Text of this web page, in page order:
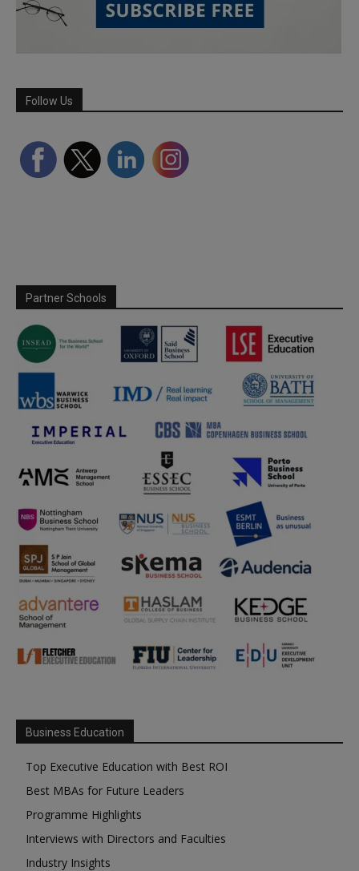
Follow Us
Partner Schools
Business Education
Top Executive Education with Best ROI
Best MBAs for Future Leaders
Programme Highlights
Interviews with Directors and Faculties
Industry Insights